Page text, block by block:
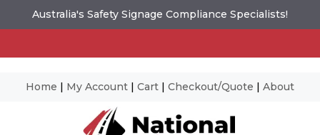
Australia's Safety Signage Compliance Specialists!
Home | My Account | Cart | Checkout/Quote | About